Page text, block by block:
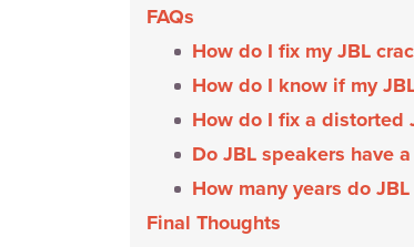
FAQs
How do I fix my JBL
How do I know if my
How do I fix a distorted
Do JBL speakers have
How many years do
Final Thoughts